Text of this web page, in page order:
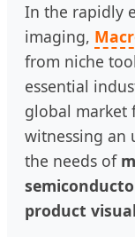
In the rapidly
imaging,
from niche
essential
global market
witnessing an
the needs of
product